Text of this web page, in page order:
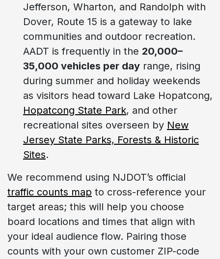
Jefferson, Wharton, and Randolph with
Dover, Route 15 is a gateway to lake
communities and outdoor recreation.
AADT is frequently in the 20,000–
35,000 vehicles per day range, rising
during summer and holiday weekends
as visitors head toward Lake Hopatcong,
Hopatcong State Park, and other
recreational sites overseen by New
Jersey State Parks, Forests & Historic
Sites.
We recommend using NJDOT’s official
traffic counts map to cross-reference your
target areas; this will help you choose
board locations and times that align with
your ideal audience flow. Pairing those
counts with your own customer ZIP-code